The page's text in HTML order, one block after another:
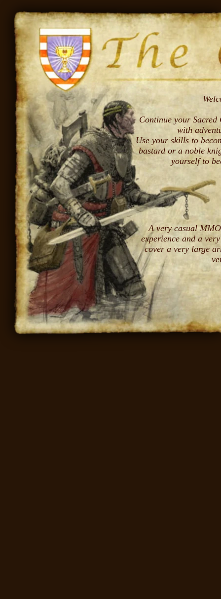
Continue your
with
Use your skills to
bastard or a noble
yourself to
A very casual
experience and a
cover a very large